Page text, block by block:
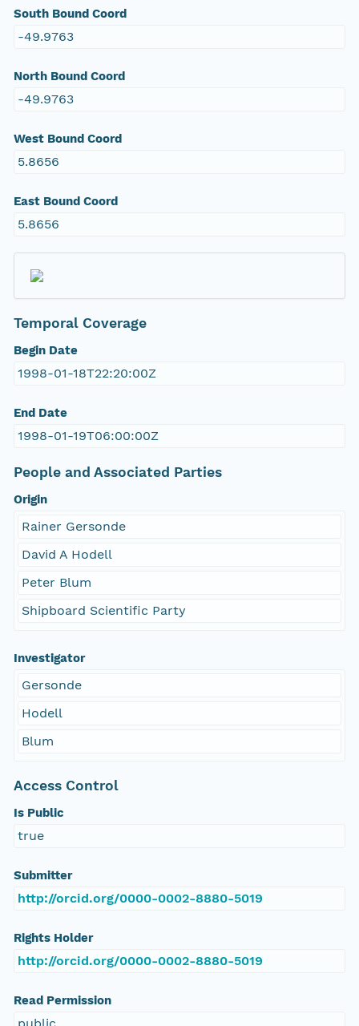
South Bound Coord
-49.9763
North Bound Coord
-49.9763
West Bound Coord
5.8656
East Bound Coord
5.8656
Temporal Coverage
Begin Date
1998-01-18T22:20:00Z
End Date
1998-01-19T06:00:00Z
People and Associated Parties
Origin
Rainer Gersonde
David A Hodell
Peter Blum
Shipboard Scientific Party
Investigator
Gersonde
Hodell
Blum
Access Control
Is Public
true
Submitter
http://orcid.org/0000-0002-8880-5019
Rights Holder
http://orcid.org/0000-0002-8880-5019
Read Permission